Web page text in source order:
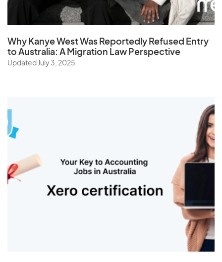
Why Kanye West Was Reportedly Refused Entry
to Australia: A Migration Law Perspective
Updated July 3, 2025